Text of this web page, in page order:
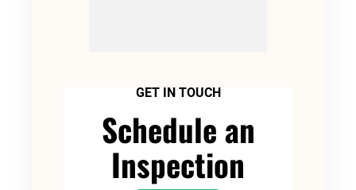
GET IN TOUCH
Schedule an
Inspection